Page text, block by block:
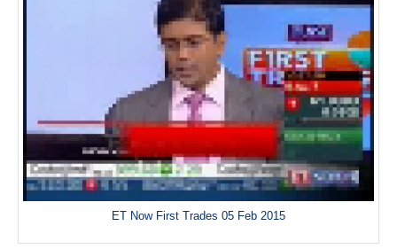
ET Now First Trades 05 Feb 2015